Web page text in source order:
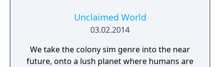
Unclaimed World
03.02.2014
We take the colony sim genre into the near
future, onto a lush planet where humans are